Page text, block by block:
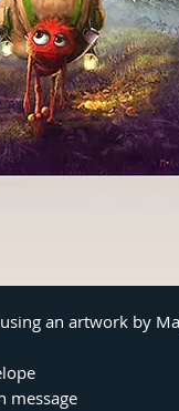
an artwork by
message